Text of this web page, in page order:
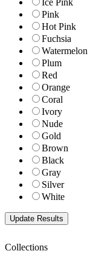
Ice Pink
Pink
Hot Pink
Fuchsia
Watermelon
Plum
Red
Orange
Coral
Ivory
Nude
Gold
Brown
Black
Gray
Silver
White
Collections